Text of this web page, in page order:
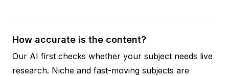
How accurate is the content?
Our AI first checks whether your subject needs live
research. Niche and fast-moving subjects are